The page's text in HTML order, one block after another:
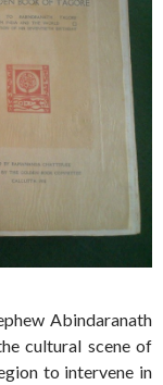
Abindaranath
cultural scene of
to intervene in